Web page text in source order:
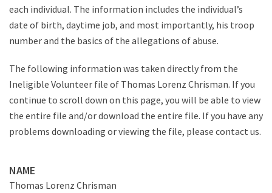
each individual. The information includes the individual’s
date of birth, daytime job, and most importantly, his troop
number and the basics of the allegations of abuse.
The following information was taken directly from the
Ineligible Volunteer file of Thomas Lorenz Chrisman. If you
continue to scroll down on this page, you will be able to view
the entire file and/or download the entire file. If you have any
problems downloading or viewing the file, please contact us.
NAME
Thomas Lorenz Chrisman